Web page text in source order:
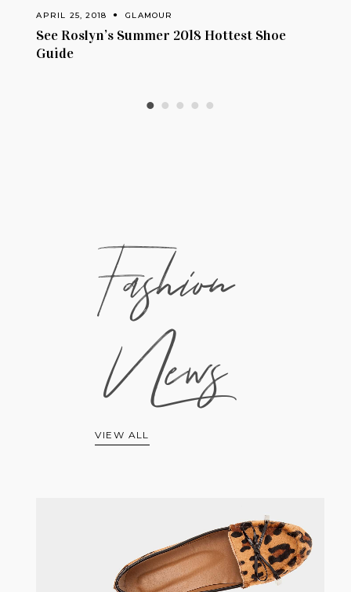
Hottest Shoe
APRIL 24, 2018
How To Wear: Exposed
Fashion
News
VIEW ALL